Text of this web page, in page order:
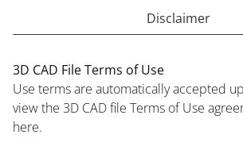
Disclaimer
3D CAD File Terms of Use
Use terms are automatically accepted
view the 3D CAD file Terms of Use
here.